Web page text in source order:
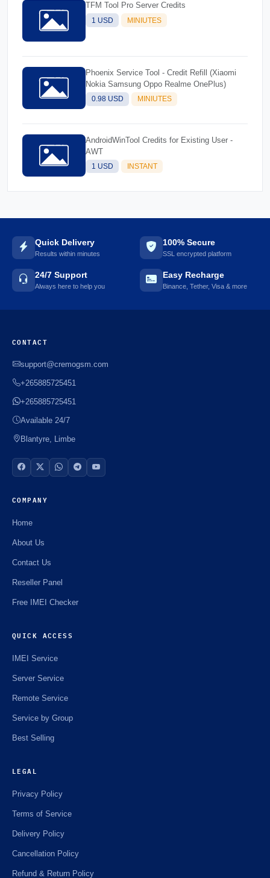
TFM Tool Pro Server Credits
1 USD MINIUTES
Phoenix Service Tool - Credit Refill (Xiaomi
Nokia Samsung Oppo Realme OnePlus)
0.98 USD MINIUTES
AndroidWinTool Credits for Existing User -
AWT
1 USD INSTANT
Quick Delivery
Results within minutes
100% Secure
SSL encrypted platform
24/7 Support
Always here to help you
Easy Recharge
Binance, Tether, Visa & more
CONTACT
support@cremogsm.com
+265885725451
+265885725451
Available 24/7
Blantyre, Limbe
COMPANY
Home
About Us
Contact Us
Reseller Panel
Free IMEI Checker
QUICK ACCESS
IMEI Service
Server Service
Remote Service
Service by Group
Best Selling
LEGAL
Privacy Policy
Terms of Service
Delivery Policy
Cancellation Policy
Refund & Return Policy